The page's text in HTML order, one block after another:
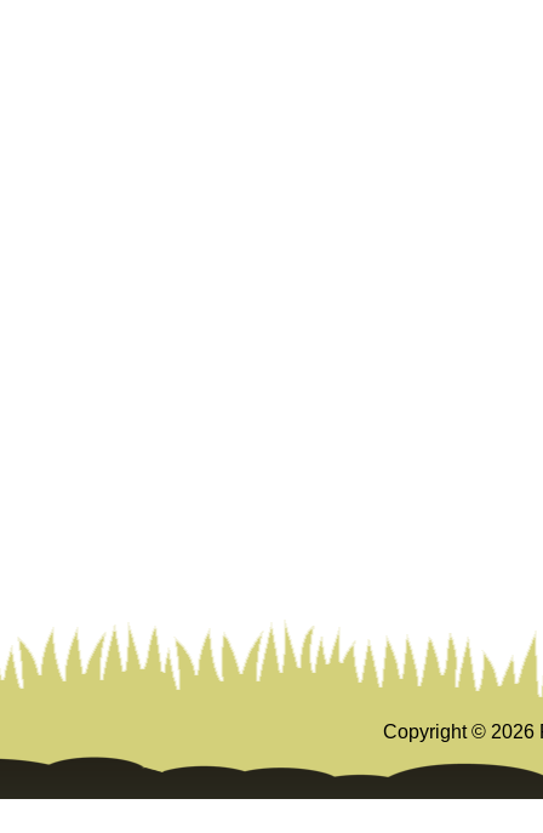
Copyright © 2026